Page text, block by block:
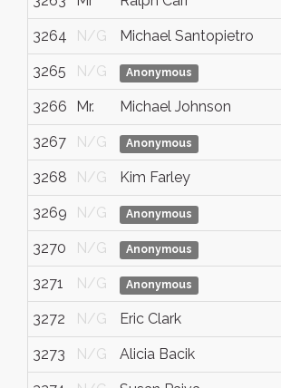
3264 N/G Michael Santopietro
3265 N/G Anonymous
3266 Mr. Michael Johnson
3267 N/G Anonymous
3268 N/G Kim Farley
3269 N/G Anonymous
3270 N/G Anonymous
3271 N/G Anonymous
3272 N/G Eric Clark
3273 N/G Alicia Bacik